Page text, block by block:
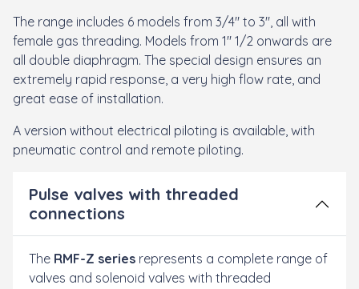
The range includes 6 models from 3/4" to 3", all with
female gas threading. Models from 1" 1/2 onwards are
all double diaphragm. The special design ensures an
extremely rapid response, a very high flow rate, and
great ease of installation.
A version without electrical piloting is available, with
pneumatic control and remote piloting.
Pulse valves with threaded
connections
The RMF-Z series represents a complete range of
valves and solenoid valves with threaded